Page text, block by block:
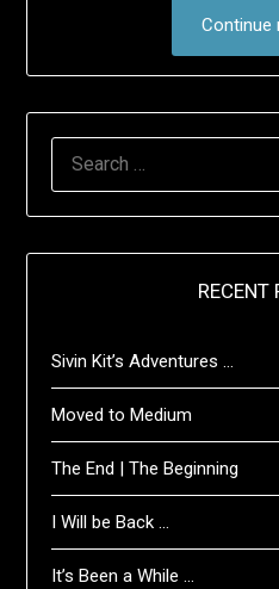
Continue
RECENT
Sivin Kit’s Adventures …
Moved to Medium
The End | The Beginning
I Will be Back …
It’s Been a While …